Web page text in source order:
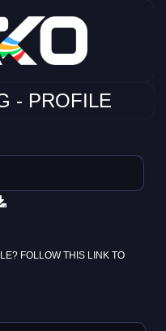
- PROFILE
FOLLOW THIS LINK TO